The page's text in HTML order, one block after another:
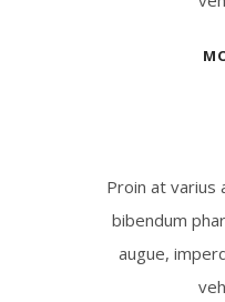
Proin at varius
bibendum
augue,